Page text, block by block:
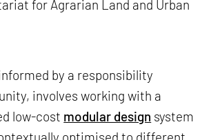
for Agrarian Land and Urban
by a responsibility
involves working with a
low-cost modular design system
optimised to different